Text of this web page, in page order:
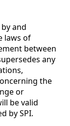
and
laws of
between
any
the
or
be valid
by SPI.